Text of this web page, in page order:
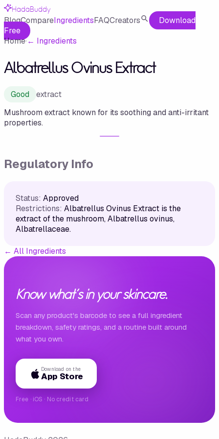
HadaBuddy
BlogCompareIngredientsFAQCreators
Download
Free
Home·← Ingredients
Albatrellus Ovinus Extract
Good
extract
Mushroom extract known for its soothing and anti-irritant
properties.
Regulatory Info
Status: Approved
Restrictions: Albatrellus Ovinus Extract is the
extract of the mushroom, Albatrellus ovinus,
Albatrellaceae.
← All Ingredients
Know what's in your skincare.
Scan any product's barcode to see a full ingredient
breakdown, safety ratings, and a routine built around
what you own.
Download on the
App Store
Free · iOS · No credit card